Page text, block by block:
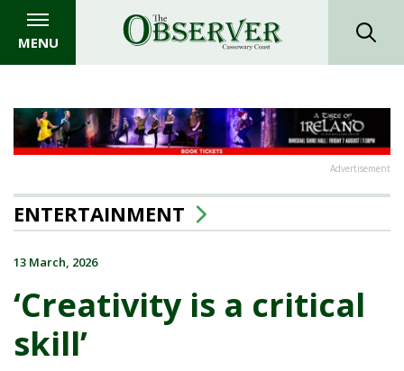
MENU
Advertisement
ENTERTAINMENT
13 March, 2026
‘Creativity is a critical
skill’